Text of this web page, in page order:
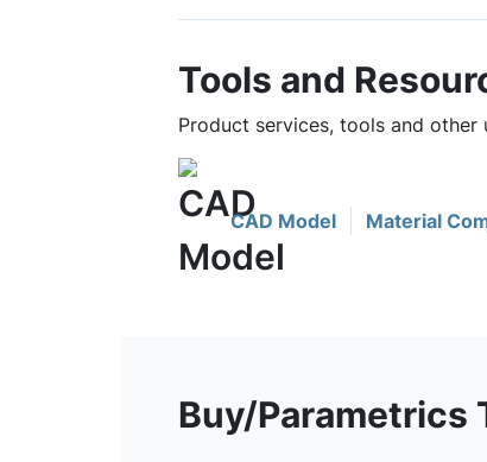
Tools and
Product services, tools and other
CAD Model Material
Buy/Parametrics